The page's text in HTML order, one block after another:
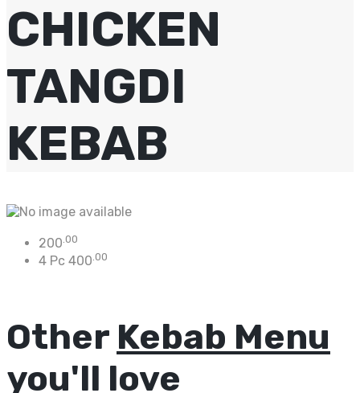
CHICKEN
TANGDI
KEBAB
200 .00
4 Pc 400 .00
Other Kebab Menu
you'll love